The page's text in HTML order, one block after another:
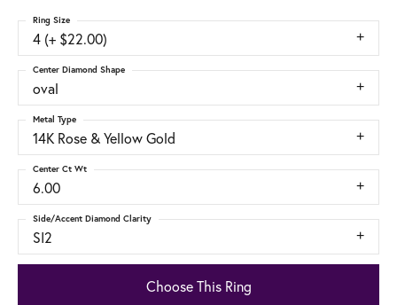
4 (+ $22.00)
Ring Size
oval
Center Diamond Shape
14K Rose & Yellow Gold
Metal Type
6.00
Center Ct Wt
SI2
Side/Accent Diamond Clarity
Choose This Ring